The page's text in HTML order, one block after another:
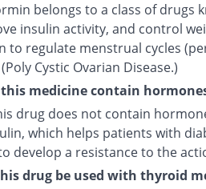
belongs to a class of drugs
insulin activity, and control
to regulate menstrual cycles
(Poly Cystic Ovarian Disease.)
this medicine contain
drug does not contain
which helps patients with
develop a resistance to the
drug be used with thyroid